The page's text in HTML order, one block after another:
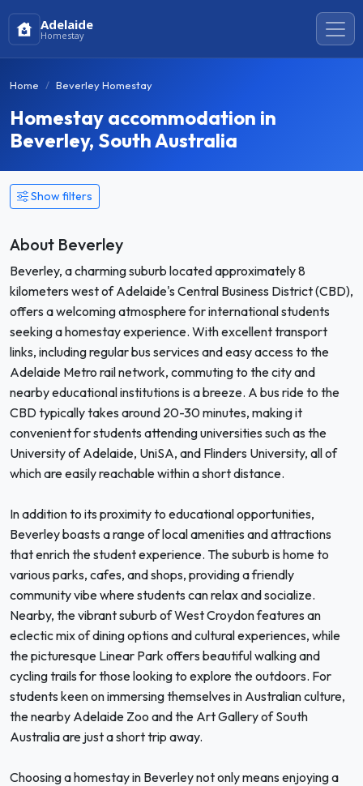
Adelaide
Homestay
Home Beverley Homestay
Homestay accommodation in
Beverley, South Australia
Show filters
About Beverley
Beverley, a charming suburb located approximately 8
kilometers west of Adelaide's Central Business District (CBD),
offers a welcoming atmosphere for international students
seeking a homestay experience. With excellent transport
links, including regular bus services and easy access to the
Adelaide Metro rail network, commuting to the city and
nearby educational institutions is a breeze. A bus ride to the
CBD typically takes around 20-30 minutes, making it
convenient for students attending universities such as the
University of Adelaide, UniSA, and Flinders University, all of
which are easily reachable within a short distance.
In addition to its proximity to educational opportunities,
Beverley boasts a range of local amenities and attractions
that enrich the student experience. The suburb is home to
various parks, cafes, and shops, providing a friendly
community vibe where students can relax and socialize.
Nearby, the vibrant suburb of West Croydon features an
eclectic mix of dining options and cultural experiences, while
the picturesque Linear Park offers beautiful walking and
cycling trails for those looking to explore the outdoors. For
students keen on immersing themselves in Australian culture,
the nearby Adelaide Zoo and the Art Gallery of South
Australia are just a short trip away.
Choosing a homestay in Beverley not only means enjoying a